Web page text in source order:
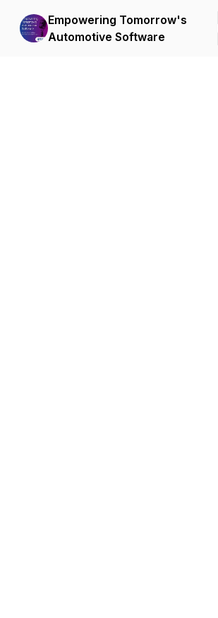
Empowering Tomorrow's
Automotive Software